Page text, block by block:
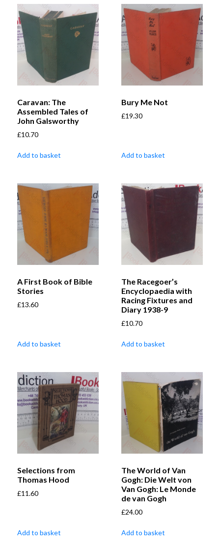
Caravan: The
Assembled Tales of
John Galsworthy
£10.70
Add to basket
Bury Me Not
£19.30
Add to basket
A First Book of Bible
Stories
£13.60
Add to basket
The Racegoer’s
Encyclopaedia with
Racing Fixtures and
Diary 1938-9
£10.70
Add to basket
Selections from
Thomas Hood
£11.60
Add to basket
The World of Van
Gogh: Die Welt von
Van Gogh: Le Monde
de van Gogh
£24.00
Add to basket